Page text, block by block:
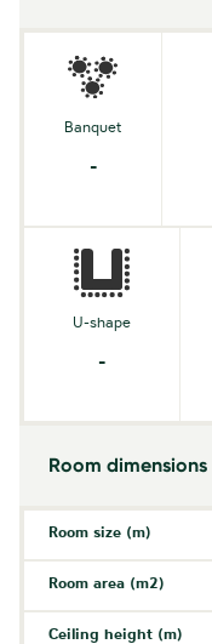
Banquet
-
U-shape
-
Room dimensions
Room size (m)
Room area (m2)
Ceiling height (m)